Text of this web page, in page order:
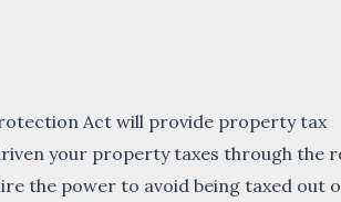
Act will provide property tax
your property taxes through the
the power to avoid being taxed out